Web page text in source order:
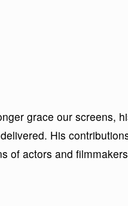
grace our screens,
His
of actors and